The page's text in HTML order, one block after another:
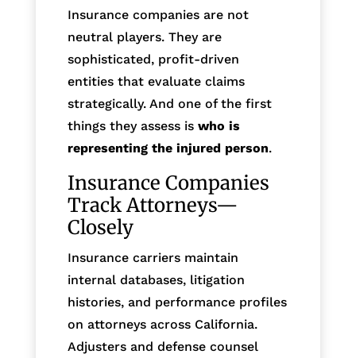
Insurance companies are not
neutral players. They are
sophisticated, profit-driven
entities that evaluate claims
strategically. And one of the first
things they assess is who is
representing the injured person.
Insurance Companies
Track Attorneys—
Closely
Insurance carriers maintain
internal databases, litigation
histories, and performance profiles
on attorneys across California.
Adjusters and defense counsel